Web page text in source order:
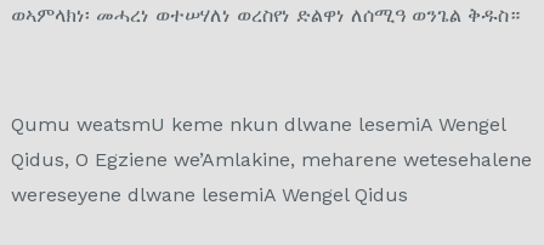
ወኣምላክነ፡ መሓረነ ወተሠሃለነ ወረስየነ ድልዋነ ለሰሚዓ ወንጌል ቅዱስ።
Qumu weatsmU keme nkun dlwane lesemiA Wengel
Qidus, O Egziene we’Amlakine, meharene wetesehalene
wereseyene dlwane lesemiA Wengel Qidus​